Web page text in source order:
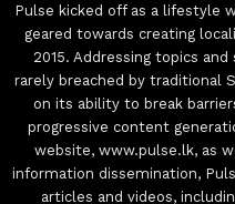
Pulse kicked off as a lifestyle
geared towards creating
2015. Addressing topics
rarely breached by traditional
on its ability to break
progressive content
website, www.pulse.lk, as
information dissemination,
articles and videos,